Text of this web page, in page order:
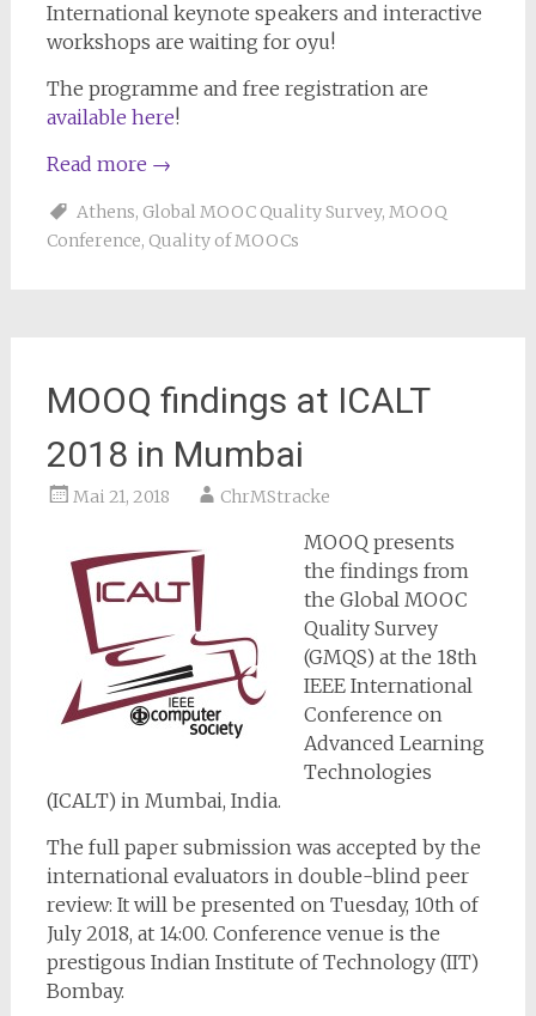
International keynote speakers and interactive
workshops are waiting for oyu!
The programme and free registration are
available here!
Read more →
Athens, Global MOOC Quality Survey, MOOQ
Conference, Quality of MOOCs
MOOQ findings at ICALT
2018 in Mumbai
Mai 21, 2018 ChrMStracke
MOOQ presents
the findings from
the Global MOOC
Quality Survey
(GMQS) at the 18th
IEEE International
Conference on
Advanced Learning
Technologies
(ICALT) in Mumbai, India.
The full paper submission was accepted by the
international evaluators in double-blind peer
review: It will be presented on Tuesday, 10th of
July 2018, at 14:00. Conference venue is the
prestigous Indian Institute of Technology (IIT)
Bombay.